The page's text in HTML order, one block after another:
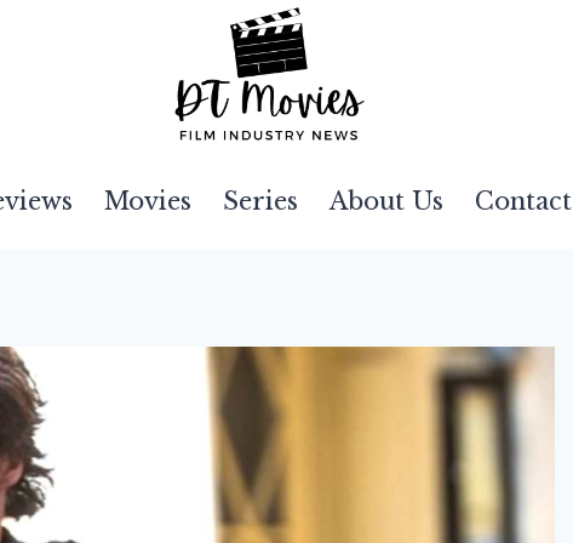
Movies Series About Us Contact